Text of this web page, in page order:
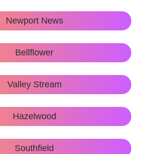
Newport News
Bellflower
Valley Stream
Hazelwood
Southfield